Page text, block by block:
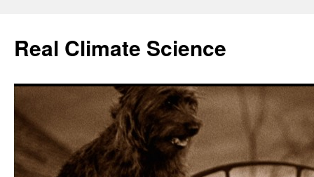
content
Real Climate Science